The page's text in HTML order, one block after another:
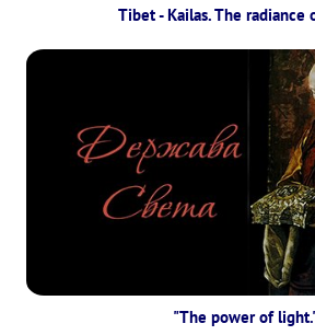
Tibet - Kailas. The radiance
"The power of